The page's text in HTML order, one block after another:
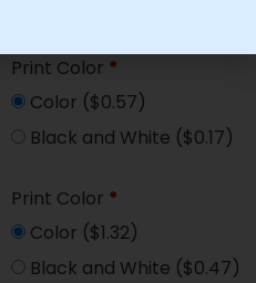
Print Color *
Color ($0.57)
Black and White ($0.17)
Print Color *
Color ($1.32)
Black and White ($0.47)